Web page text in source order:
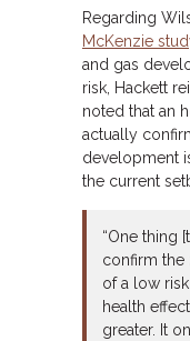
Regarding
McKenzie
and gas
risk, Hackett
noted that an
actually
development
the current
“One thing
confirm the
of a low
health
greater. It